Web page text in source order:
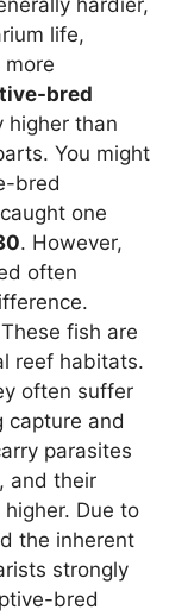
hardier,
life,
bred
higher than
You might
bred
one
. However,
often
These fish are
reef habitats.
often suffer
capture and
parasites
and their
Due to
the inherent
strongly
bred